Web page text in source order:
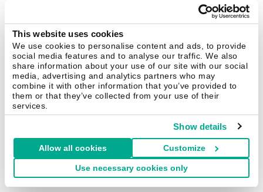
This website uses cookies
We use cookies to personalise content and ads, to provide
social media features and to analyse our traffic. We also
share information about your use of our site with our social
media, advertising and analytics partners who may
combine it with other information that you’ve provided to
them or that they’ve collected from your use of their
services.
Show details
Allow all cookies Customize
Use necessary cookies only